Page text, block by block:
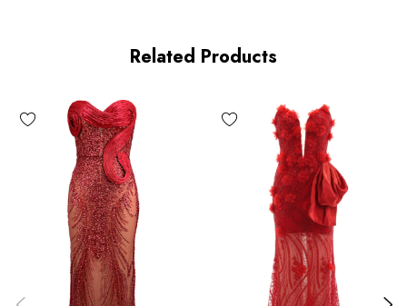
MATERIAL:
Polyester + Cotton + Spandex
High elasticity for a better fit.
Delicate sewing and hemming by durable needle lockstitch
machine.
Related Products